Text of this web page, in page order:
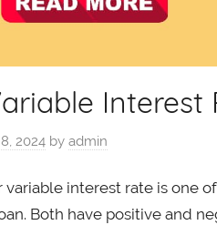
Interest
2024 by admin
variable interest rate is one
Both have positive and